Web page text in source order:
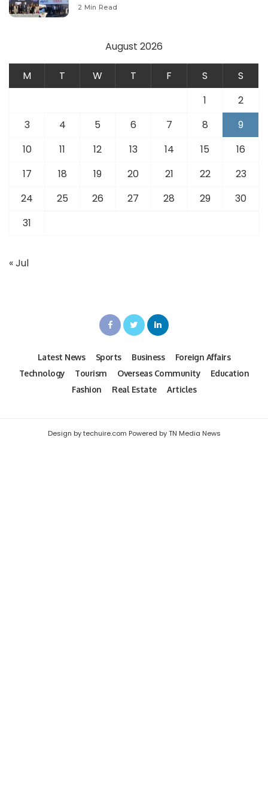
Modernize Aviation Infrastructure.
2 Min Read
August 2026
M T W T F S
S
1
2
3
4 5 6 7 8
9
10
11 12 13 14 15
16
17
18 19 20 21 22
23
24
25 26 27 28 29
30
31
« Jul
Latest News Sports Business
Foreign Affairs
Technology
Tourism Overseas Community
Education
Fashion
Real Estate Articles
Design by techuire.com Powered by TN Media News